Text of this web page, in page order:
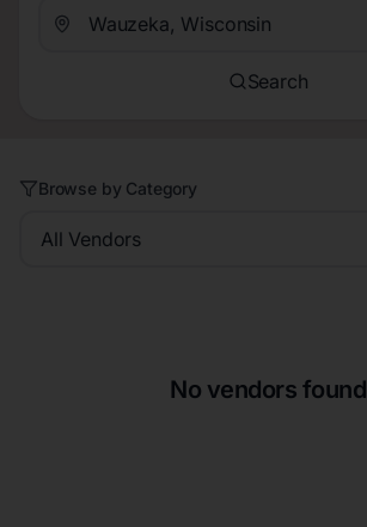
Search
Browse by Category
All Vendors
No vendors found